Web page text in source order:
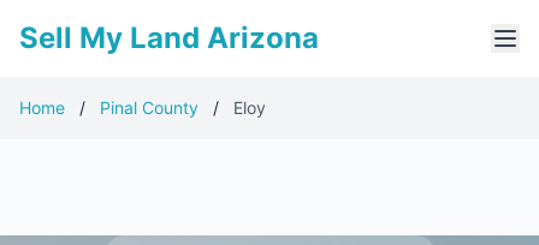
Sell My Land Arizona
Home / Pinal County / Eloy